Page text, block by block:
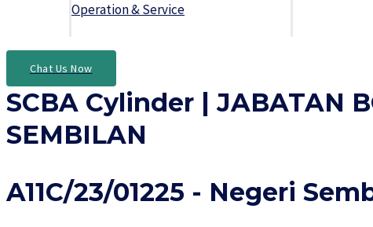
Operation & Service
Chat Us Now
SCBA Cylinder | JABATAN
SEMBILAN
A11C/23/01225 - Negeri